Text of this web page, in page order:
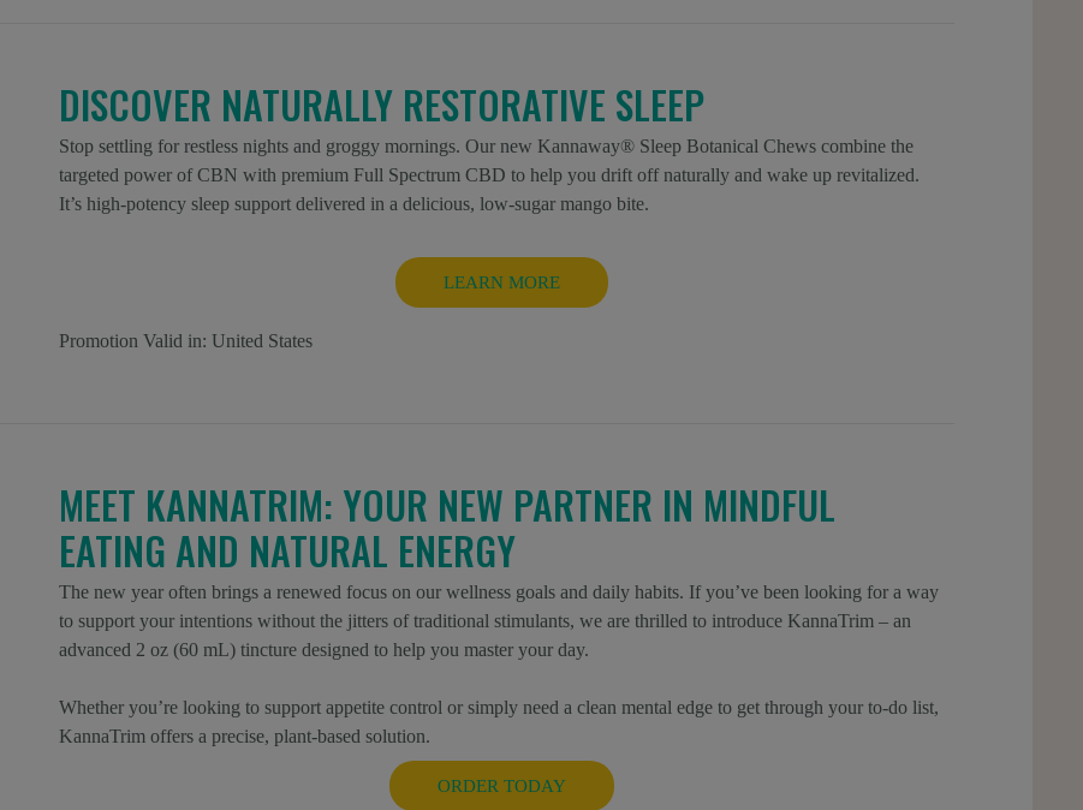
DISCOVER NATURALLY RESTORATIVE SLEEP
Stop settling for restless nights and groggy mornings. Our new Kannaway® Sleep Botanical Chews combine the
targeted power of CBN with premium Full Spectrum CBD to help you drift off naturally and wake up revitalized.
It’s high-potency sleep support delivered in a delicious, low-sugar mango bite.
LEARN MORE
Promotion Valid in: United States
MEET KANNATRIM: YOUR NEW PARTNER IN MINDFUL
EATING AND NATURAL ENERGY
The new year often brings a renewed focus on our wellness goals and daily habits. If you’ve been looking for a way
to support your intentions without the jitters of traditional stimulants, we are thrilled to introduce KannaTrim – an
advanced 2 oz (60 mL) tincture designed to help you master your day.
Whether you’re looking to support appetite control or simply need a clean mental edge to get through your to-do list,
KannaTrim offers a precise, plant-based solution.
ORDER TODAY